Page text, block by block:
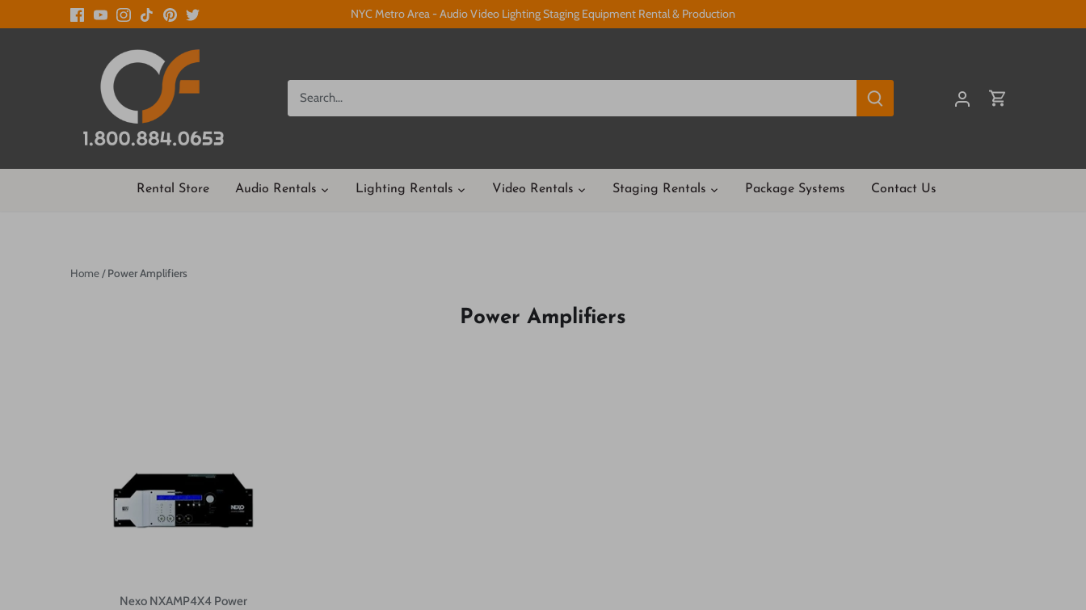
NYC Metro Area - Audio Video Lighting Staging Equipment Rental & Production
Rental Store Audio Rentals Lighting Rentals Video Rentals Staging Rentals Package Systems Contact Us
Home /Power Amplifiers
Power Amplifiers
Nexo NXAMP4X4 Power